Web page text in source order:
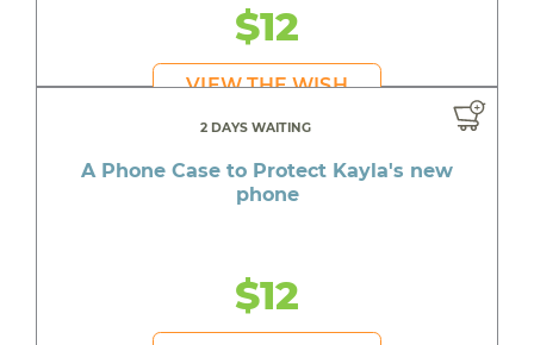
$12
VIEW THE WISH
2 DAYS WAITING
A Phone Case to Protect Kayla's new
phone
$12